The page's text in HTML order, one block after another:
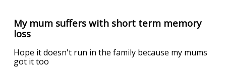
My mum suffers with short term memory
loss
Hope it doesn't run in the family because my mums
got it too